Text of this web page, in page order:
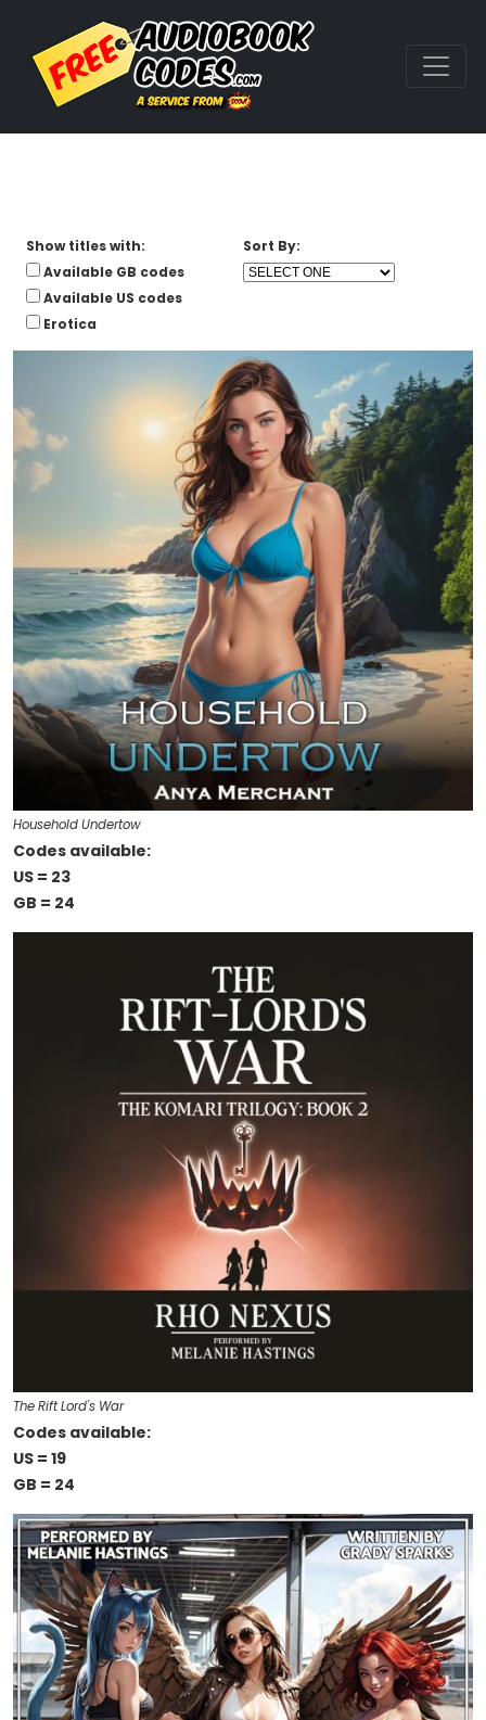
Show titles with:
Available GB codes
Available US codes
Erotica
Sort By:
Household Undertow
Codes available:
US = 23
GB = 24
The Rift Lord's War
Codes available:
US = 19
GB = 24